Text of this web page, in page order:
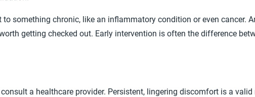
something chronic, like an inflammatory condition or even cancer.
getting checked out. Early intervention is often the difference
a healthcare provider. Persistent, lingering discomfort is a valid